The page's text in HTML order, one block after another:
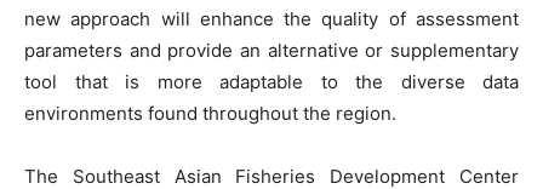
new approach will enhance the quality of assessment
parameters and provide an alternative or supplementary
tool that is more adaptable to the diverse data
environments found throughout the region.
The Southeast Asian Fisheries Development Center